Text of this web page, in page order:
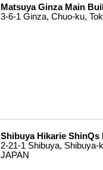
Matsuya Ginza Main
3-6-1 Ginza, Chuo-ku,
Shibuya Hikarie ShinQs
2-21-1 Shibuya, Shibuya-
JAPAN